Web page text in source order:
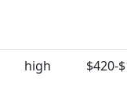
high $420-